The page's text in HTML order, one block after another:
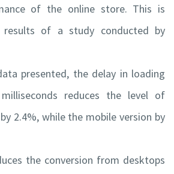
of the online store. This is
results of a study conducted by
presented, the delay in loading
reduces the level of
2.4%, while the mobile version by
the conversion from desktops